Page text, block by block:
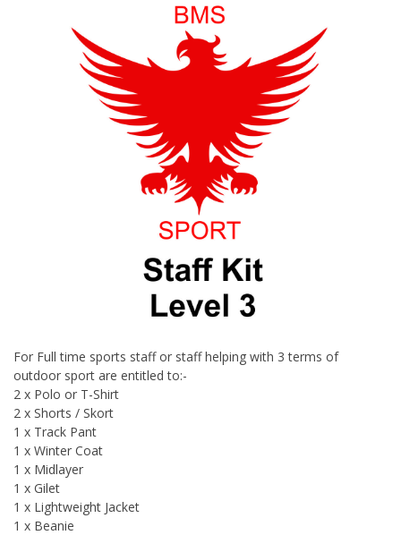
For Full time sports staff or staff helping with 3 terms of
outdoor sport are entitled to:-
2 x Polo or T-Shirt
2 x Shorts / Skort
1 x Track Pant
1 x Winter Coat
1 x Midlayer
1 x Gilet
1 x Lightweight Jacket
1 x Beanie